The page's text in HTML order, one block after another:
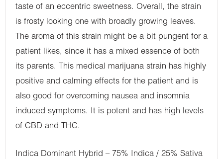
taste of an eccentric sweetness. Overall, the strain
is frosty looking one with broadly growing leaves.
The aroma of this strain might be a bit pungent for a
patient likes, since it has a mixed essence of both
its parents. This medical marijuana strain has highly
positive and calming effects for the patient and is
also good for overcoming nausea and insomnia
induced symptoms. It is potent and has high levels
of CBD and THC.
Indica Dominant Hybrid – 75% Indica / 25% Sativa